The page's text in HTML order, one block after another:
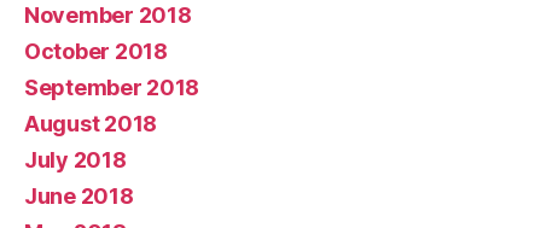
November 2018
October 2018
September 2018
August 2018
July 2018
June 2018